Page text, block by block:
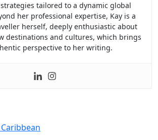
tailored to a dynamic global
her professional expertise, Kay is a
herself, deeply enthusiastic about
destinations and cultures, which brings
perspective to her writing.